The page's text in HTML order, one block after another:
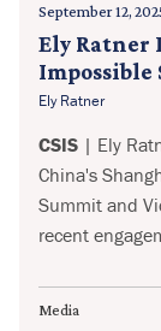
September 12,
Ely Ratner
Impossible
Ely Ratner
CSIS | Ely
China's
Summit and
recent
Media